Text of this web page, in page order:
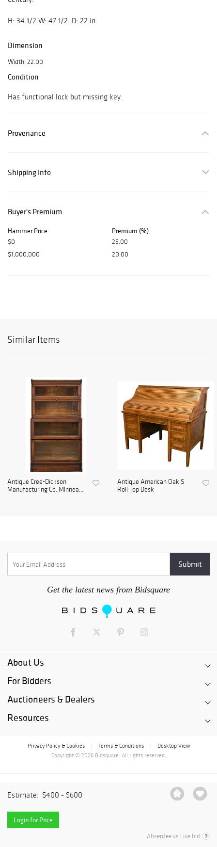
Estimate: $400 - $600
Login for Price
Absentee vs Live bid
H: 34 1/2 W: 47 1/2 D: 22 in.
Dimension
Width: 22.00
Condition
Has functional lock but missing key.
Provenance
Shipping Info
Buyer's Premium
Hammer Price Premium (%)
$0
25.00
$1,000,000
20.00
Similar Items
Antique Cree-Dickson
Manufacturing Co. Minnea...
Antique American Oak S
Roll Top Desk
Get the latest news from Bidsquare
About Us
For Bidders
Auctioneers & Dealers
Resources
Privacy Policy & Cookies Terms & Conditions
Desktop View
Copyright © 2026 Bidsquare. All rights reserved.